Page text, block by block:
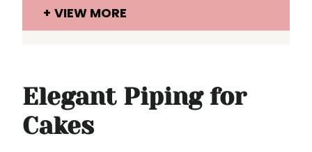
VIEW MORE
Elegant Piping for
Cakes